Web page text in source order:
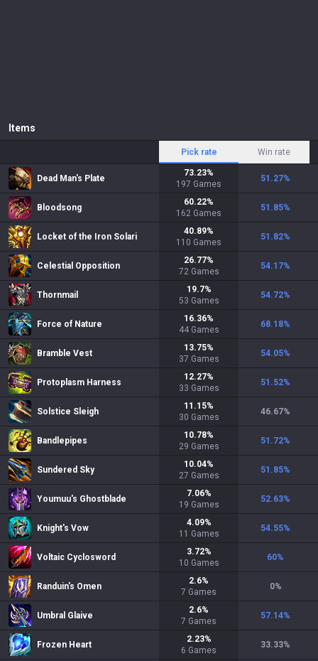
Items
Pick rate Win rate
Dead Man's Plate
73.23%
197 Games
51.27%
Bloodsong
60.22%
162 Games
51.85%
Locket of the Iron Solari
40.89%
110 Games
51.82%
Celestial Opposition
26.77%
72 Games
54.17%
Thornmail
19.7%
53 Games
54.72%
Force of Nature
16.36%
44 Games
68.18%
Bramble Vest
13.75%
37 Games
54.05%
Protoplasm Harness
12.27%
33 Games
51.52%
Solstice Sleigh
11.15%
30 Games
46.67%
Bandlepipes
10.78%
29 Games
51.72%
Sundered Sky
10.04%
27 Games
51.85%
Youmuu's Ghostblade
7.06%
19 Games
52.63%
Knight's Vow
4.09%
11 Games
54.55%
Voltaic Cyclosword
3.72%
10 Games
60%
Randuin's Omen
2.6%
7 Games
0%
Umbral Glaive
2.6%
7 Games
57.14%
Frozen Heart
2.23%
6 Games
33.33%